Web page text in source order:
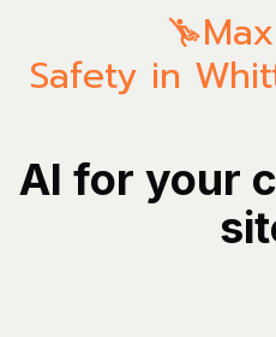
Safety in
AI for your